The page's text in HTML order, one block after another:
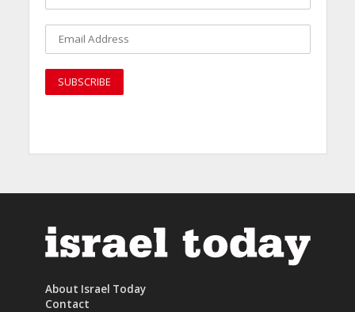
About Israel Today
Contact